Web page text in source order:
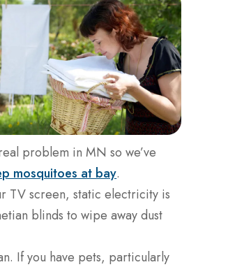
problem in MN so we’ve
mosquitoes at bay.
TV screen, static electricity is
blinds to wipe away dust
If you have pets, particularly